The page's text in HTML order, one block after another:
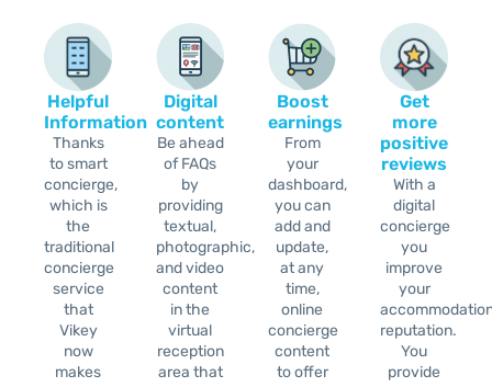
Helpful
Information
Thanks
to smart
concierge,
which is
the
traditional
concierge
service
that
Vikey
now
makes
Digital
content
Be ahead
of FAQs
by
providing
textual,
photographic,
and video
content
in the
virtual
reception
area that
Boost
earnings
From
your
dashboard,
you can
add and
update,
at any
time,
online
concierge
content
to offer
Get
more
positive
reviews
With a
digital
concierge
you
improve
your
reputation.
You
provide